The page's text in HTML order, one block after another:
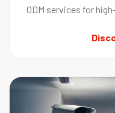
ODM services for